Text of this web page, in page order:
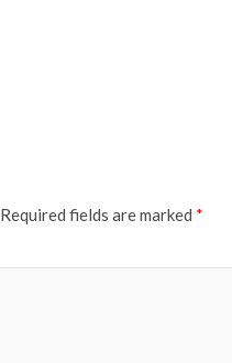
Required fields are marked *